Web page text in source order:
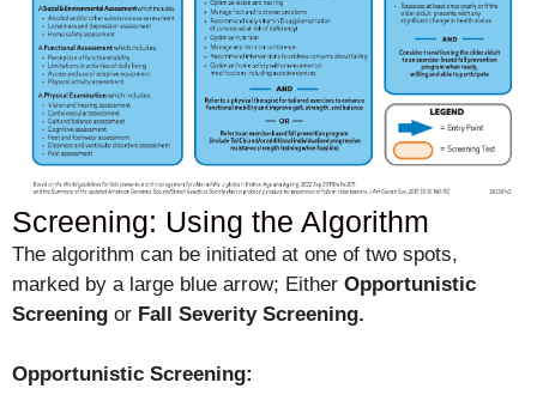
Screening: Using the Algorithm
The algorithm can be initiated at one of two spots,
marked by a large blue arrow; Either Opportunistic
Screening or Fall Severity Screening.
Opportunistic Screening: